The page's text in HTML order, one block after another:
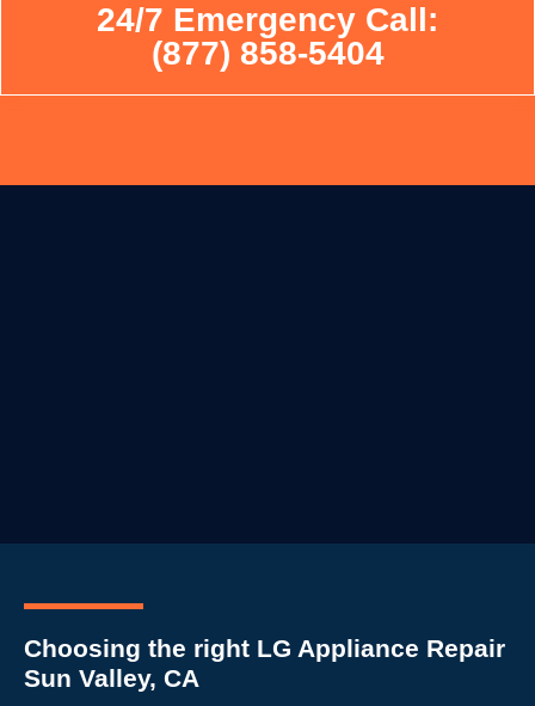
24/7 Emergency Call:
(877) 858-5404
Choosing the right LG Appliance Repair
Sun Valley, CA